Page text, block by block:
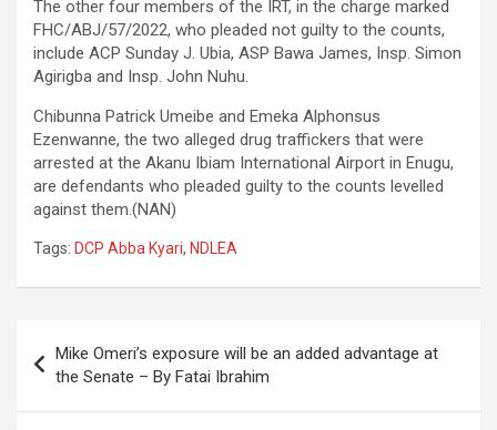
The other four members of the IRT, in the charge marked
FHC/ABJ/57/2022, who pleaded not guilty to the counts,
include ACP Sunday J. Ubia, ASP Bawa James, Insp. Simon
Agirigba and Insp. John Nuhu.
Chibunna Patrick Umeibe and Emeka Alphonsus
Ezenwanne, the two alleged drug traffickers that were
arrested at the Akanu Ibiam International Airport in Enugu,
are defendants who pleaded guilty to the counts levelled
against them.(NAN)
Tags: DCP Abba Kyari, NDLEA
navigation
Mike Omeri’s exposure will be an added advantage at
the Senate – By Fatai Ibrahim